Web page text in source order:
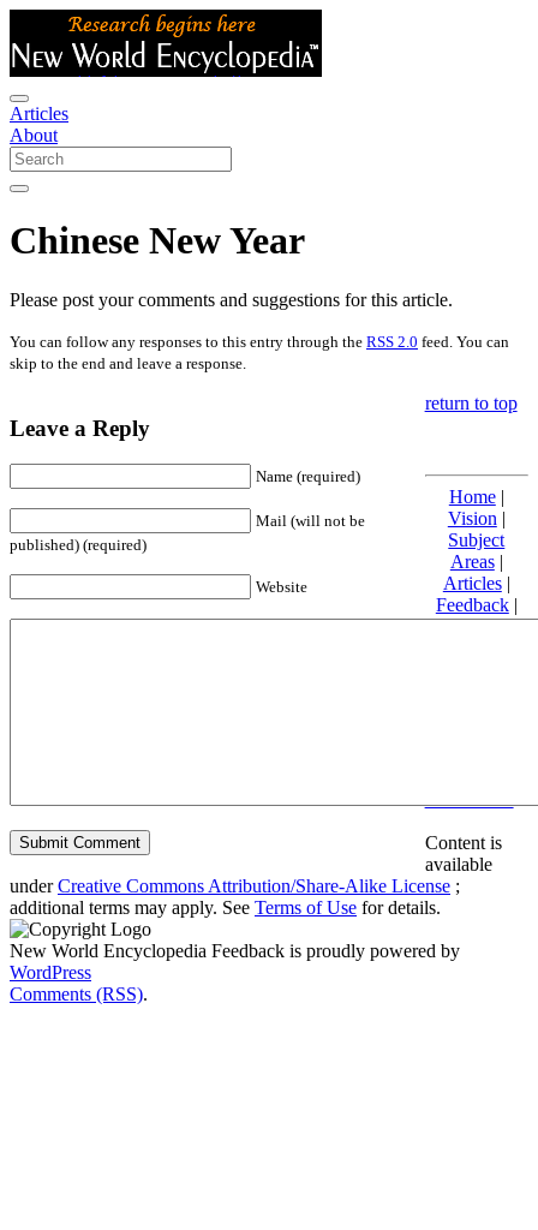
Articles
About
Chinese New Year
Please post your comments and suggestions for this article.
You can follow any responses to this entry through the RSS 2.0 feed. You can
skip to the end and leave a response.
Leave a Reply
Name (required)
Mail (will not be
published) (required)
Website
return to top
Home|
Vision |
Subject
Areas|
Articles|
Feedback|
Friends and
Content is
available
underCreative Commons Attribution/Share-Alike License ;
additional terms may apply. See Terms of Use for details.
New World Encyclopedia Feedback is proudly powered by
WordPress
Comments (RSS).